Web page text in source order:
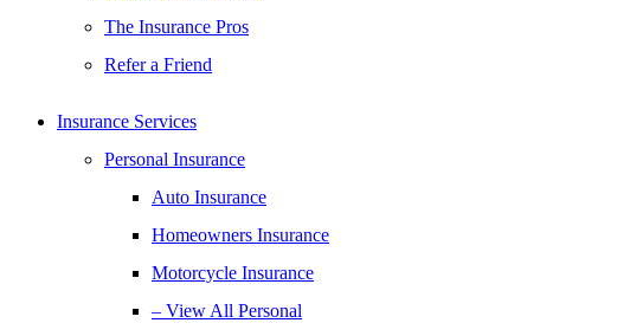
The Insurance Pros
Refer a Friend
Insurance Services
Personal Insurance
Auto Insurance
Homeowners Insurance
Motorcycle Insurance
– View All Personal